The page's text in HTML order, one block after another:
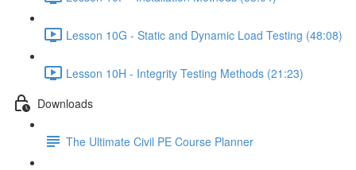
Lesson 10G - Static and Dynamic Load Testing (48:08)
Lesson 10H - Integrity Testing Methods (21:23)
Downloads
The Ultimate Civil PE Course Planner